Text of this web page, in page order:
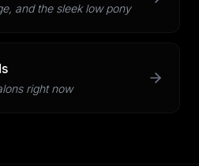
and the sleek low pony
right now